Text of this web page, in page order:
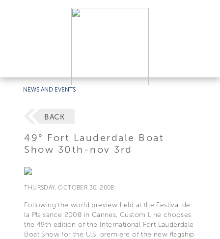
NEWS AND EVENTS
BACK
49° Fort Lauderdale Boat
Show 30th-nov 3rd
THURSDAY, OCTOBER 30, 2008
Following the world preview held at the Festival de
la Plaisance 2008 in Cannes, Custom Line chooses
the 49th edition of the International Fort Lauderdale
Boat Show for the U.S. premiere of the new flagship